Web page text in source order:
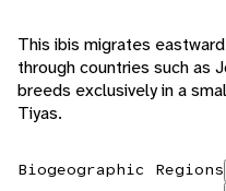
This ibis migrates
through countries such as
breeds exclusively in a
Tiyas.
Biogeographic Regions